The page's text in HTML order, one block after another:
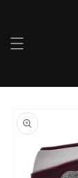
product
information